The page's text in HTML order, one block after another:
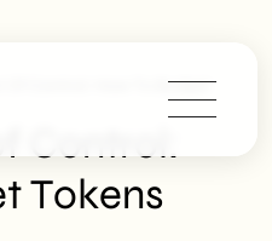
Of Control: How To Budget
Control:
Tokens